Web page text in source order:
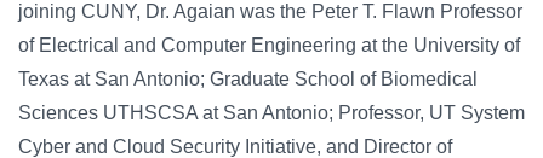
joining CUNY, Dr. Agaian was the Peter T. Flawn Professor
of Electrical and Computer Engineering at the University of
Texas at San Antonio; Graduate School of Biomedical
Sciences UTHSCSA at San Antonio; Professor, UT System
Cyber and Cloud Security Initiative, and Director of